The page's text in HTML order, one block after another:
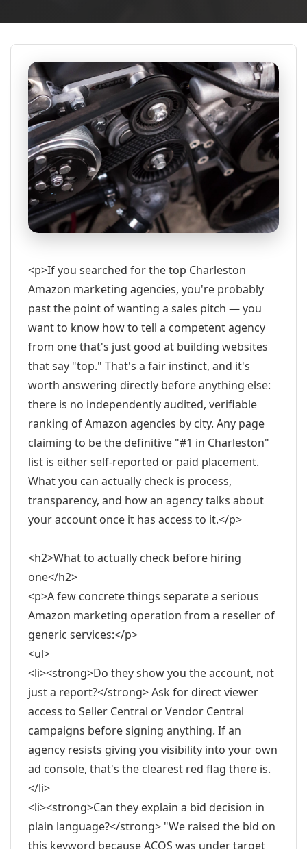
<p>If you searched for the top Charleston
Amazon marketing agencies, you're probably
past the point of wanting a sales pitch — you
want to know how to tell a competent agency
from one that's just good at building websites
that say "top." That's a fair instinct, and it's
worth answering directly before anything else:
there is no independently audited, verifiable
ranking of Amazon agencies by city. Any page
claiming to be the definitive "#1 in Charleston"
list is either self-reported or paid placement.
What you can actually check is process,
transparency, and how an agency talks about
your account once it has access to it.</p>
<h2>What to actually check before hiring
one</h2>
<p>A few concrete things separate a serious
Amazon marketing operation from a reseller of
generic services:</p>
<ul>
<li><strong>Do they show you the account, not
just a report?</strong> Ask for direct viewer
access to Seller Central or Vendor Central
campaigns before signing anything. If an
agency resists giving you visibility into your own
ad console, that's the clearest red flag there is.
</li>
<li><strong>Can they explain a bid decision in
plain language?</strong> "We raised the bid on
this keyword because ACOS was under target